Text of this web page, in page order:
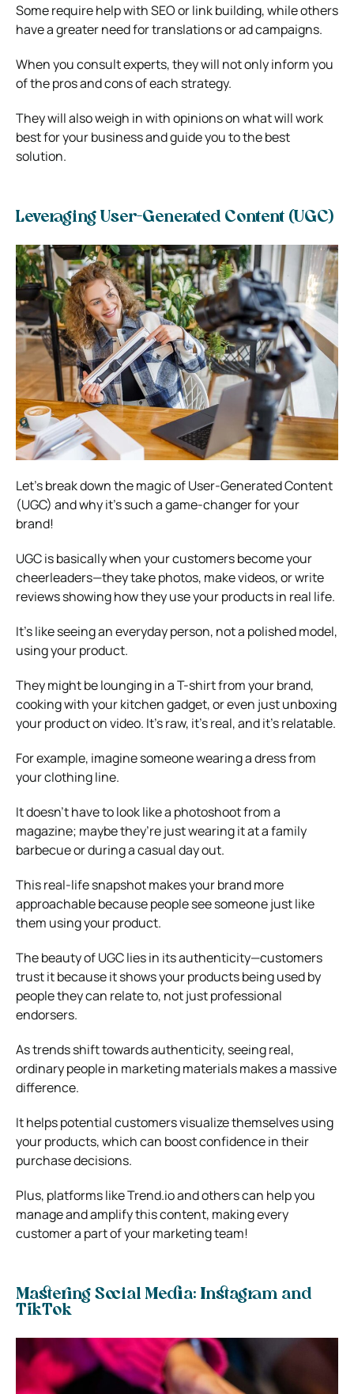
Some require help with SEO or link building, while others
have a greater need for translations or ad campaigns.
When you consult experts, they will not only inform you
of the pros and cons of each strategy.
They will also weigh in with opinions on what will work
best for your business and guide you to the best
solution.
Leveraging User-Generated Content (UGC)
Let’s break down the magic of User-Generated Content
(UGC) and why it’s such a game-changer for your
brand!
UGC is basically when your customers become your
cheerleaders—they take photos, make videos, or write
reviews showing how they use your products in real life.
It’s like seeing an everyday person, not a polished model,
using your product.
They might be lounging in a T-shirt from your brand,
cooking with your kitchen gadget, or even just unboxing
your product on video. It’s raw, it’s real, and it’s relatable.
For example, imagine someone wearing a dress from
your clothing line.
It doesn’t have to look like a photoshoot from a
magazine; maybe they’re just wearing it at a family
barbecue or during a casual day out.
This real-life snapshot makes your brand more
approachable because people see someone just like
them using your product.
The beauty of UGC lies in its authenticity—customers
trust it because it shows your products being used by
people they can relate to, not just professional
endorsers.
As trends shift towards authenticity, seeing real,
ordinary people in marketing materials makes a massive
difference.
It helps potential customers visualize themselves using
your products, which can boost confidence in their
purchase decisions.
Plus, platforms like Trend.io and others can help you
manage and amplify this content, making every
customer a part of your marketing team!
Mastering Social Media: Instagram and
TikTok